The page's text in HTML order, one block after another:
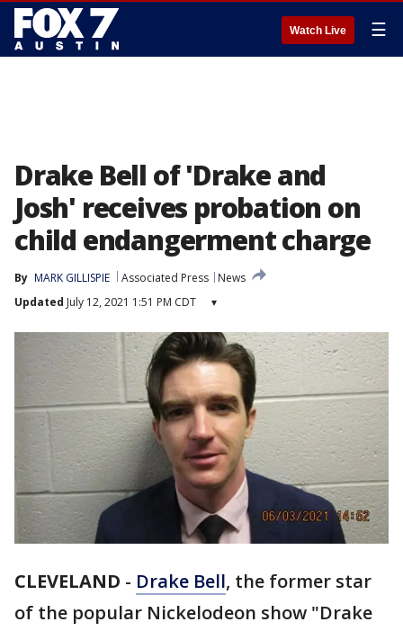
Watch Live ☰
Drake Bell of 'Drake and
Josh' receives probation on
child endangerment charge
By MARK GILLISPIE Associated Press
News
Updated July 12, 2021 1:51 PM CDT ▾
CLEVELAND - Drake Bell, the former star
of the popular Nickelodeon show "Drake